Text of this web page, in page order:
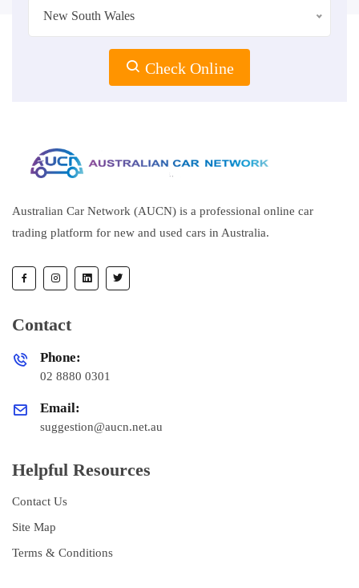
New South Wales
Check Online
Australian Car Network (AUCN) is a professional online car
trading platform for new and used cars in Australia.
Contact
Phone:
02 8880 0301
Email:
suggestion@aucn.net.au
Helpful Resources
Contact Us
Site Map
Terms & Conditions